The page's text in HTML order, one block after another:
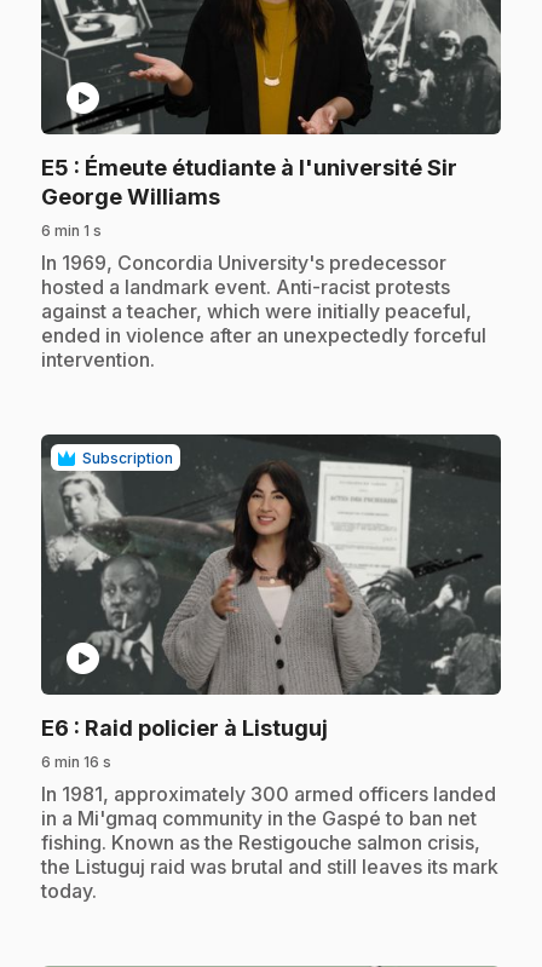
play_circle
E5 : Émeute étudiante à l'université Sir
George Williams.
6 min 1 s
.In 1969, Concordia University's predecessor
hosted a landmark event. Anti-racist protests
against a teacher, which were initially peaceful,
ended in violence after an unexpectedly forceful
intervention.
Subscription
play_circle
E6 : Raid policier à Listuguj
6 min 16 s
.In 1981, approximately 300 armed officers landed
in a Mi'gmaq community in the Gaspé to ban net
fishing. Known as the Restigouche salmon crisis,
the Listuguj raid was brutal and still leaves its mark
today.